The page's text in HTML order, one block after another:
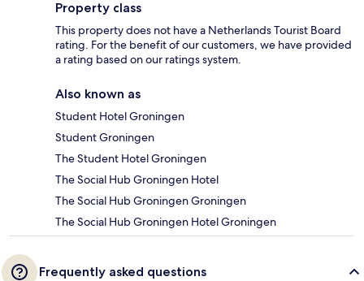
Property class
This property does not have a Netherlands Tourist Board
rating. For the benefit of our customers, we have provided
a rating based on our ratings system.
Also known as
Student Hotel Groningen
Student Groningen
The Student Hotel Groningen
The Social Hub Groningen Hotel
The Social Hub Groningen Groningen
The Social Hub Groningen Hotel Groningen
Frequently asked questions